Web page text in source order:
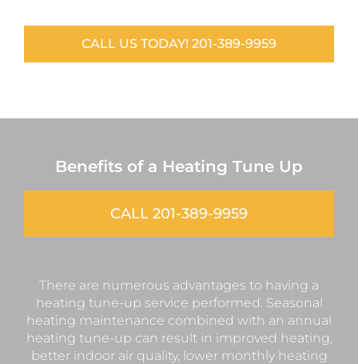
CALL US TODAY! 201-389-9959
Benefits of a Heating Tune Up
CALL 201-389-9959
There are numerous advantages to having a
heating tune-up service performed. Seasonal
heating maintenance combined with an annual
heating tune-up can result in improved heating,
better indoor air quality, lower monthly heating